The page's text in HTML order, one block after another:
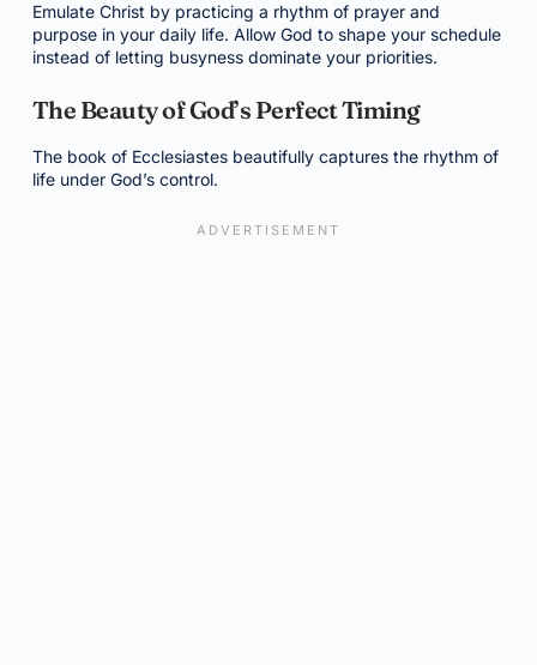
Emulate Christ by practicing a rhythm of prayer and
purpose in your daily life. Allow God to shape your schedule
instead of letting busyness dominate your priorities.
The Beauty of God’s Perfect Timing
The book of Ecclesiastes beautifully captures the rhythm of
life under God’s control.